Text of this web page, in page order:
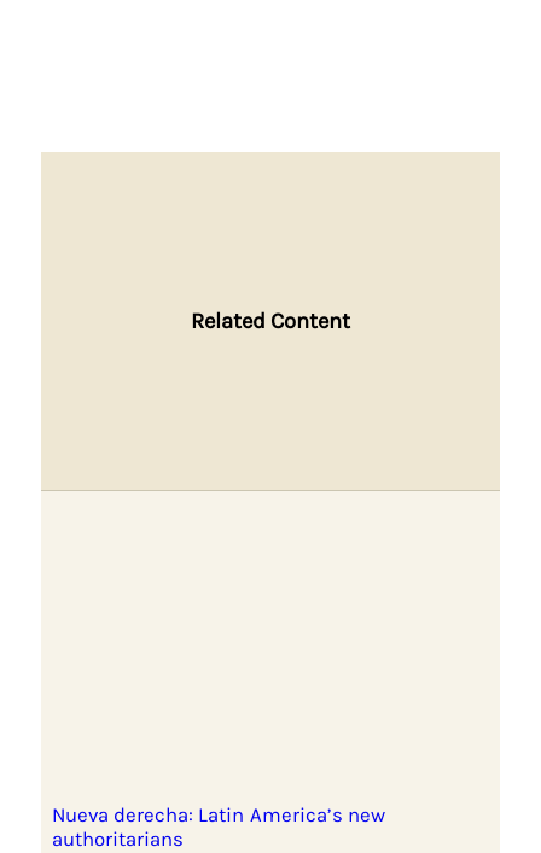
Related Content
Nueva derecha: Latin America’s new
authoritarians